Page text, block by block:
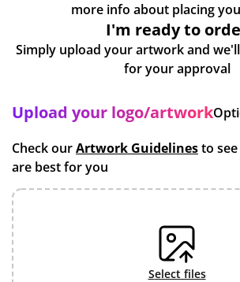
I'm ready to
Simply upload your artwork and
for your approval
Upload your logo/artwork
Check ourArtwork Guidelinesto
are best for you
select files